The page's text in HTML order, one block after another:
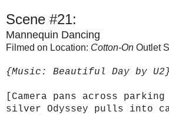
Scene #21:
Mannequin Dancing
Filmed on Location: Cotton-On Outlet
{Music: Beautiful Day by U2}
[Camera pans across
silver Odyssey pulls into